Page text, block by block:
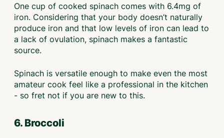
One cup of cooked spinach comes with 6.4mg of
iron. Considering that your body doesn’t naturally
produce iron and that low levels of iron can lead to
a lack of ovulation, spinach makes a fantastic
source.
Spinach is versatile enough to make even the most
amateur cook feel like a professional in the kitchen
- so fret not if you are new to this.
6. Broccoli